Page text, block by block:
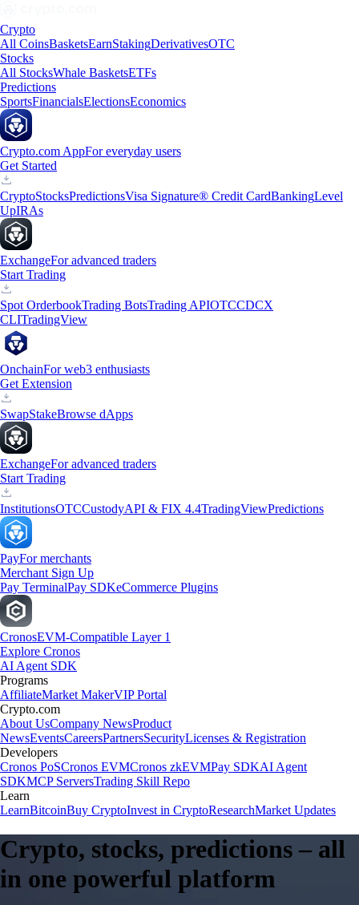
Crypto
All CoinsBasketsEarnStakingDerivativesOTC
Stocks
All StocksWhale BasketsETFs
Predictions
SportsFinancialsElectionsEconomics
Crypto.com AppFor everyday users
Get Started
CryptoStocksPredictionsVisa Signature® Credit CardBankingLevel
UpIRAs
ExchangeFor advanced traders
Start Trading
Spot OrderbookTrading BotsTrading APIOTCCDCX
CLITradingView
OnchainFor web3 enthusiasts
Get Extension
SwapStakeBrowse dApps
ExchangeFor advanced traders
Start Trading
InstitutionsOTCCustodyAPI & FIX 4.4TradingViewPredictions
PayFor merchants
Merchant Sign Up
Pay TerminalPay SDKeCommerce Plugins
CronosEVM-Compatible Layer 1
Explore Cronos
AI Agent SDK
Programs
AffiliateMarket MakerVIP Portal
Crypto.com
About UsCompany NewsProduct
NewsEventsCareersPartnersSecurityLicenses & Registration
Developers
Cronos PoSCronos EVMCronos zkEVMPay SDKAI Agent
SDKMCP ServersTrading Skill Repo
Learn
LearnBitcoinBuy CryptoInvest in CryptoResearchMarket Updates
Crypto, stocks, predictions – all
in one powerful platform